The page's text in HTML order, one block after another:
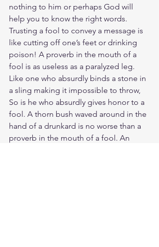
nothing to him or perhaps God will
help you to know the right words.
Trusting a fool to convey a message is
like cutting off one’s feet or drinking
poison! A proverb in the mouth of a
fool is as useless as a paralyzed leg.
Like one who absurdly binds a stone in
a sling making it impossible to throw,
So is he who absurdly gives honor to a
fool. A thorn bush waved around in the
hand of a drunkard is no worse than a
proverb in the mouth of a fool. An